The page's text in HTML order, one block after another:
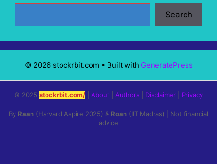
Search
© 2026 stockrbit.com • Built with GeneratePress
© 2025 stockrbit.com/ About Authors Disclaimer Privacy
By Raan (Harvard Aspire 2025) & Roan (IIT Madras) | Not financial
advice